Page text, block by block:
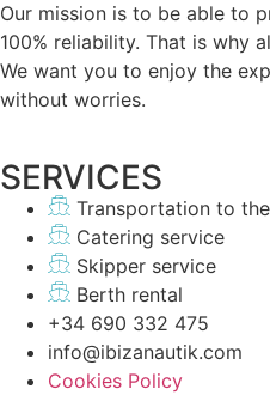
Our mission is to be able to
100% reliability. That is why
We want you to enjoy the
without worries.
SERVICES
Transportation to
Catering service
Skipper service
Berth rental
+34 690 332 475
info@ibizanautik.com
Cookies Policy